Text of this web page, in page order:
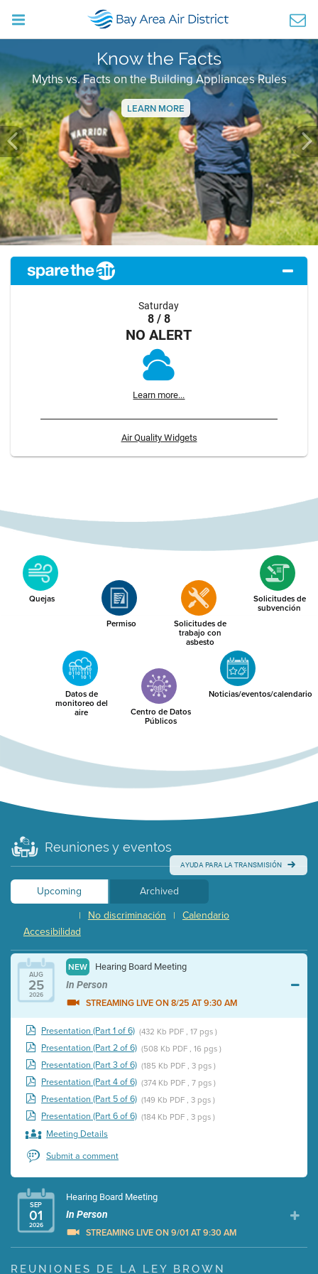
Know the Facts
Myths vs. Facts on the Building Appliances Rules
LEARN MORE
Previous
Saturday
8 / 8
NO ALERT
Learn more...
Air Quality Widgets
Quejas
Permiso Solicitudes de
trabajo con
asbesto
Solicitudes de
subvención
Datos de
monitoreo del
aire Centro de Datos
Públicos
Noticias/eventos/calendario
Reuniones y eventos
AYUDA PARA LA TRANSMISIÓN
Upcoming
Archived
Calendario
|
No discriminación
|
Accesibilidad
AUG
25
2026
NEW Hearing Board Meeting
In Person
STREAMING LIVE ON 8/25 AT 9:30 AM
Presentation (Part 1 of 6) (432 Kb PDF , 17 pgs )
Presentation (Part 2 of 6) (508 Kb PDF , 16 pgs )
Presentation (Part 3 of 6) (185 Kb PDF , 3 pgs )
Presentation (Part 4 of 6) (374 Kb PDF , 7 pgs )
Presentation (Part 5 of 6) (149 Kb PDF , 3 pgs )
Presentation (Part 6 of 6) (184 Kb PDF , 3 pgs )
Meeting Details
Submit a comment
SEP
01
2026
Hearing Board Meeting
In Person
STREAMING LIVE ON 9/01 AT 9:30 AM
Presentation (Part 1 of 3) (5 Mb PDF , 87 pgs )
REUNIONES DE LA LEY BROWN